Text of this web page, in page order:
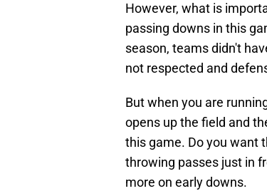
However, what is
passing downs in this
season, teams didn't
not respected and
But when you are
opens up the field and
this game. Do you want
throwing passes just in
more on early downs.